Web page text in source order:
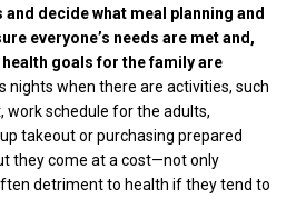
and decide what meal planning and
everyone’s needs are met and,
goals for the family are
nights when there are activities, such
work schedule for the adults,
takeout or purchasing prepared
they come at a cost—not only
detriment to health if they tend to